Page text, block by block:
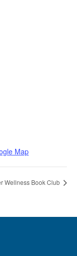
Map
Wellness Book Club